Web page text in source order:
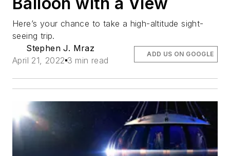
Here’s your chance to take a high-altitude sight-
seeing trip.
Stephen J. Mraz
April 21, 2022 3 min read
ADD US ON GOOGLE